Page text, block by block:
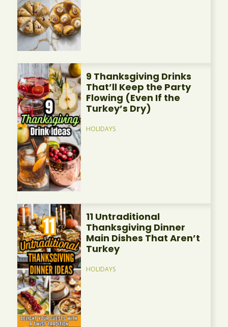
9 Thanksgiving Drinks
That’ll Keep the Party
Flowing (Even If the
Turkey’s Dry)
HOLIDAYS
11 Untraditional
Thanksgiving Dinner
Main Dishes That Aren’t
Turkey
HOLIDAYS